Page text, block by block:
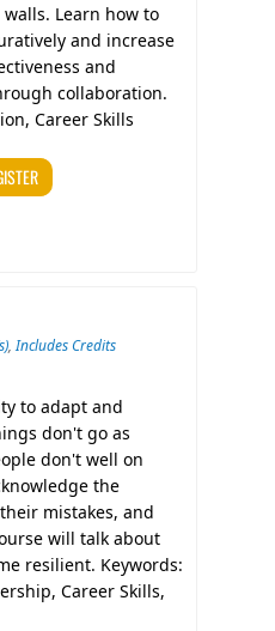
Learn how to
and increase
and
collaboration.
Career Skills
,Includes Credits
to adapt and
don't go as
don't well on
the
mistakes, and
will talk about
resilient. Keywords:
Career Skills,